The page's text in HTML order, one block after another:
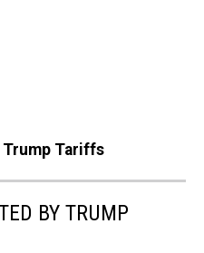
Tariffs
BY TRUMP